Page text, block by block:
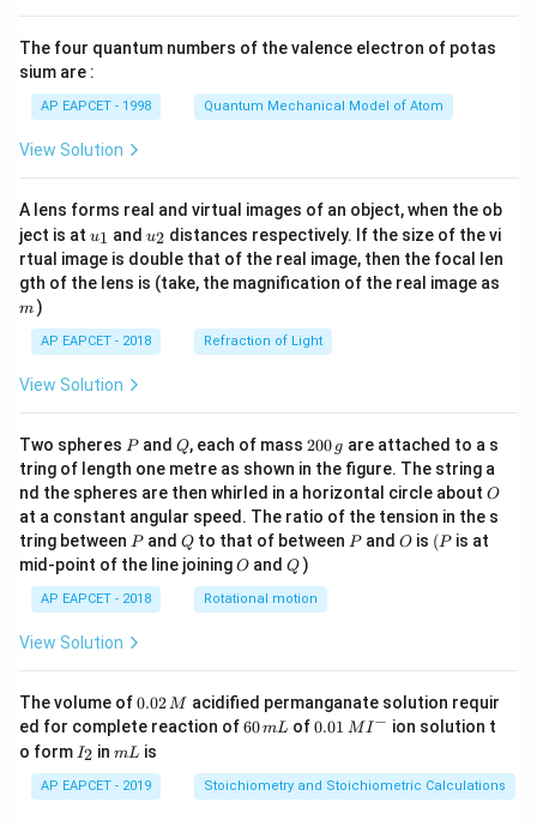
\ri
The four quantum numbers of the valence electron of potas
sium are :
AP EAPCET - 1998 Quantum Mechanical Model of Atom
View Solution
A lens forms real and virtual images of an object, when the ob
ject is at u_
{1}
u1 and u_
{2}
u2 distances respectively. If the size of the vi
rtual image is double that of the real image, then the focal len
gth of the lens is (take, the magnification of the real image as
m )
AP EAPCET - 2018 Refraction of Light
View Solution
Two spheres P
Pand Q
Q, each of mass 2
0
0
\,
g
200 g are attached to a s
tring of length one metre as shown in the figure. The string a
nd the spheres are then whirled in a horizontal circle about O
O
at a constant angular speed. The ratio of the tension in the s
tring between P
Pand Q
Qto that of between P
Pand O
O is (P
(P is at
mid-point of the line joiningO
O andQ
Q )
AP EAPCET - 2018 Rotational motion
View Solution
The volume of0.
0
2
\,
M
0.02M acidified permanganate solution requir
ed for complete reaction of6
m
L
60mL of0.0
^
{-}
0.01 MI − ion solution t
o form I
_
2
I2 inm
mL is
AP EAPCET - 2019 Stoichiometry and Stoichiometric Calculations